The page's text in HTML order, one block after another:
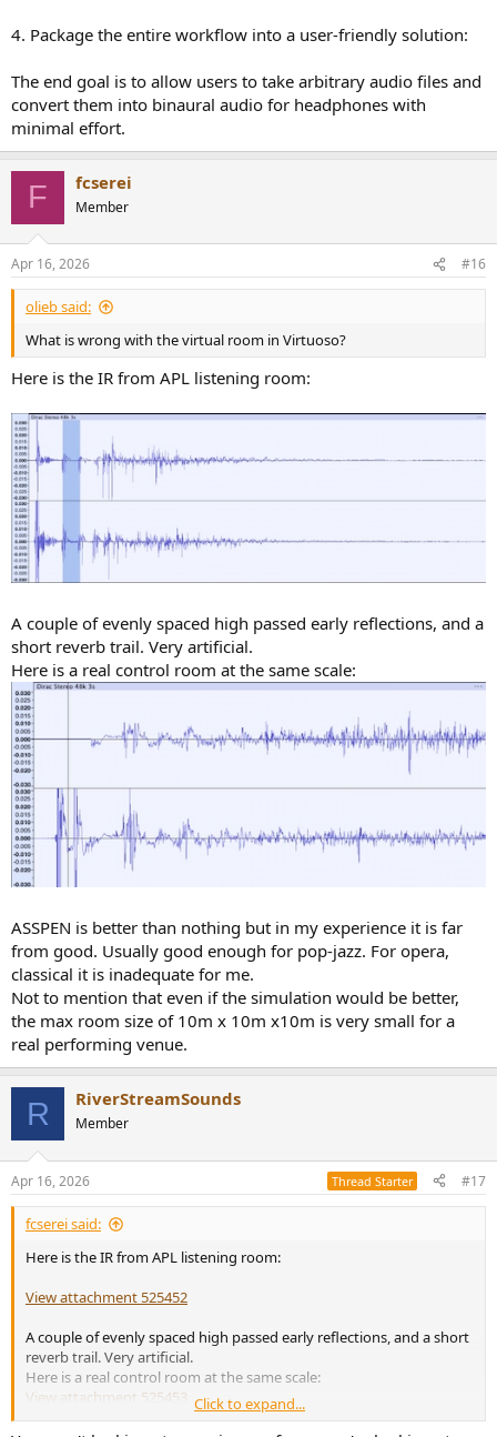
4. Package the entire workflow into a user-friendly solution:
The end goal is to allow users to take arbitrary audio files and
convert them into binaural audio for headphones with
minimal effort.
F fcserei
Member
Apr 16, 2026 #16
olieb said:
What is wrong with the virtual room in Virtuoso?
Here is the IR from APL listening room:
A couple of evenly spaced high passed early reflections, and a
short reverb trail. Very artificial.
Here is a real control room at the same scale:
ASSPEN is better than nothing but in my experience it is far
from good. Usually good enough for pop-jazz. For opera,
classical it is inadequate for me.
Not to mention that even if the simulation would be better,
the max room size of 10m x 10m x10m is very small for a
real performing venue.
R RiverStreamSounds
Member
Apr 16, 2026 Thread Starter #17
fcserei said:
Here is the IR from APL listening room:
View attachment 525452
A couple of evenly spaced high passed early reflections, and a short
reverb trail. Very artificial.
Here is a real control room at the same scale:
View attachment 525453 Click to expand...